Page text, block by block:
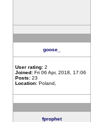
goose_
User rating: 2
Joined: Fri 06 Apr, 2018, 17:06
Posts: 23
Location: Poland,
fprophet